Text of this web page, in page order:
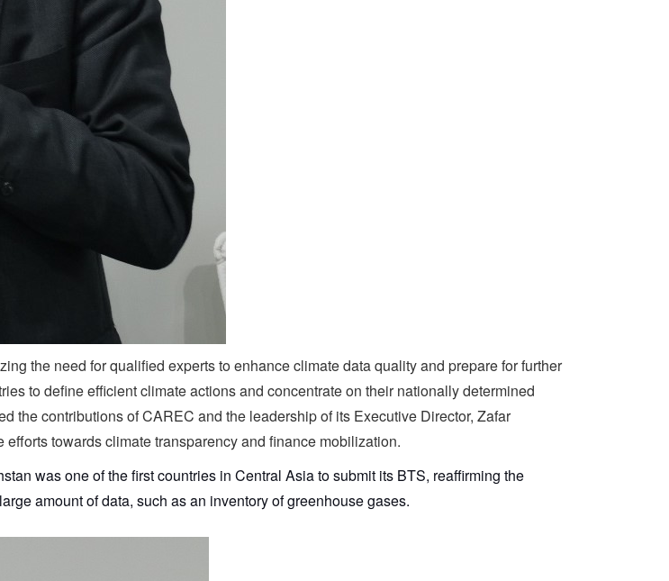
the need for qualified experts to enhance climate data quality and prepare for further
to define efficient climate actions and concentrate on their nationally determined
the contributions of CAREC and the leadership of its Executive Director, Zafar
towards climate transparency and finance mobilization.
was one of the first countries in Central Asia to submit its BTS, reaffirming the
amount of data, such as an inventory of greenhouse gases.